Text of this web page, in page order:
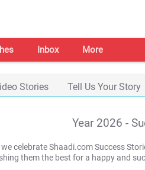
Inbox More
Stories Tell Us Your Story
Year 2026 -
celebrate Shaadi.com Success
them the best for a happy and